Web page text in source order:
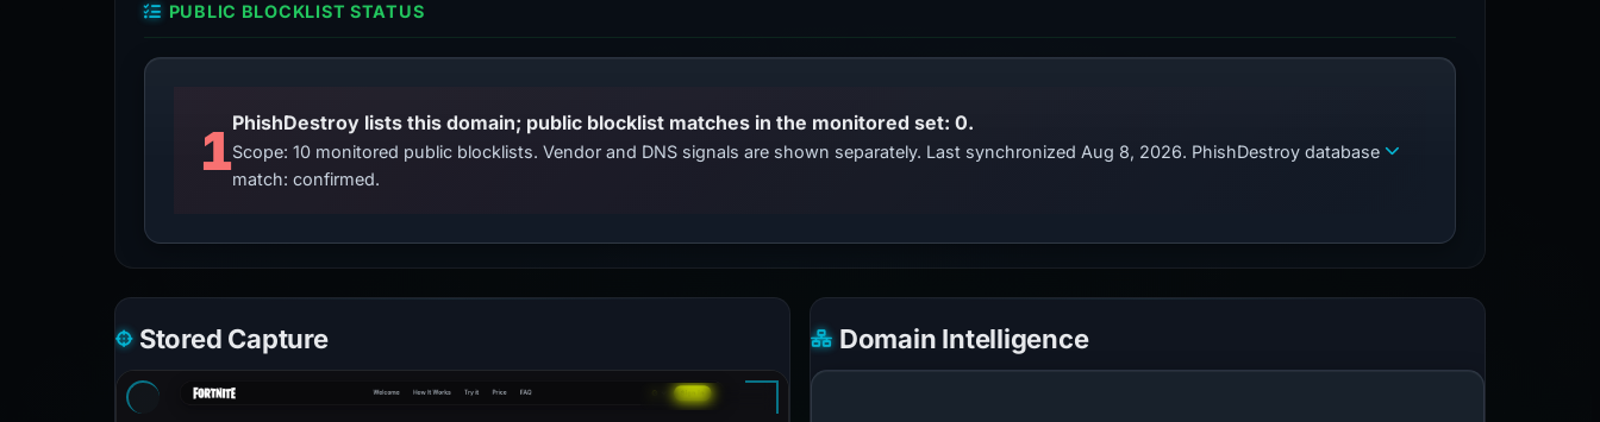
PUBLIC BLOCKLIST STATUS
1PhishDestroy lists this domain; public blocklist matches in the monitored set: 0.
Scope: 10 monitored public blocklists. Vendor and DNS signals are shown separately. Last synchronized Aug 8, 2026. PhishDestroy database
match: confirmed.
Stored Capture Domain Intelligence